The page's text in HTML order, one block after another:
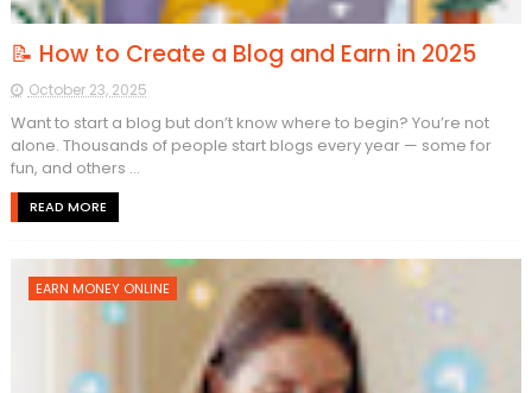
📝 How to Create a Blog and Earn in 2025
October 23, 2025
Want to start a blog but don’t know where to begin? You’re not
alone. Thousands of people start blogs every year — some for
fun, and others ...
READ MORE
EARN MONEY ONLINE